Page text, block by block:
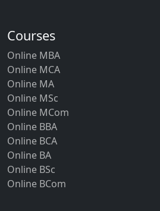
Courses
Online MBA
Online MCA
Online MA
Online MSc
Online MCom
Online BBA
Online BCA
Online BA
Online BSc
Online BCom